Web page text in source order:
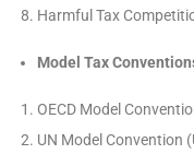
Harmful Tax
Model Tax
OECD Model
UN Model Convention